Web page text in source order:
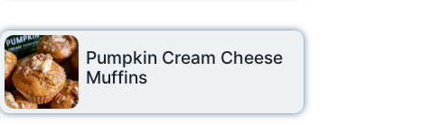
Pumpkin Cream Cheese
Muffins